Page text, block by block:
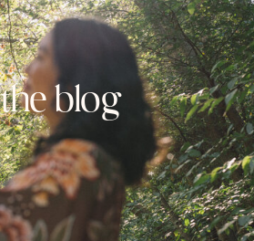
the blog